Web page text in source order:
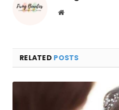
Website
RELATED POSTS